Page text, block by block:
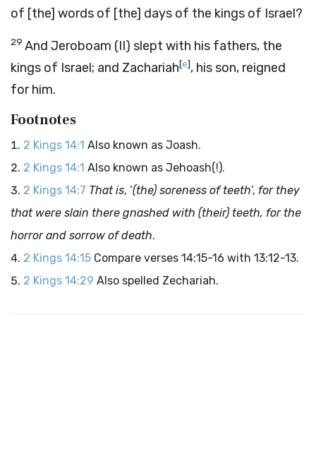
of [the] words of [the] days of the kings of Israel?
29 And Jeroboam (II) slept with his fathers, the
kings of Israel; and Zachariah[e], his son, reigned
for him.
Footnotes
2 Kings 14:1 Also known as Joash.
2 Kings 14:1 Also known as Jehoash(!).
2 Kings 14:7 That is, ‘(the) soreness of teeth’, for they
that were slain there gnashed with (their) teeth, for the
horror and sorrow of death.
2 Kings 14:15 Compare verses 14:15-16 with 13:12-13.
2 Kings 14:29 Also spelled Zechariah.